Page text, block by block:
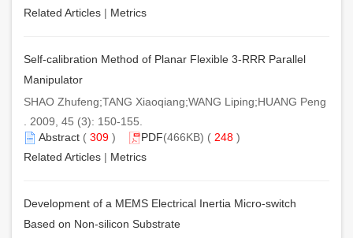
Related Articles | Metrics
Self-calibration Method of Planar Flexible 3-RRR Parallel
Manipulator
SHAO Zhufeng;TANG Xiaoqiang;WANG Liping;HUANG Peng
. 2009, 45 (3): 150-155.
Abstract ( 309 ) PDF(466KB) ( 248 )
Related Articles | Metrics
Development of a MEMS Electrical Inertia Micro-switch
Based on Non-silicon Substrate